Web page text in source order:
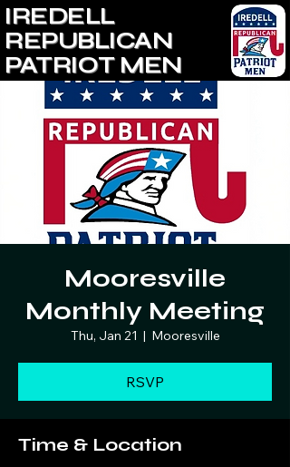
IREDELL
REPUBLICAN
PATRIOT MEN
Mooresville
Monthly Meeting
Thu, Jan 21
  |
Mooresville
RSVP
Time & Location